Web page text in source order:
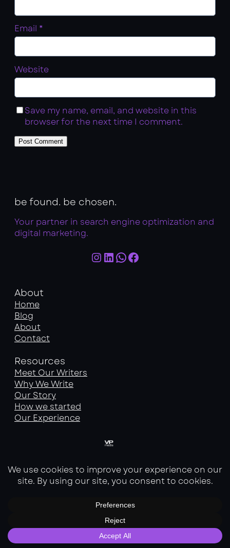
Email *
Website
Save my name, email, and website in this
browser for the next time I comment.
be found. be chosen.
Your partner in search engine optimization and
digital marketing.
InstagramLinkedIn WhatsApp Facebook
About
Home
Blog
About
Contact
Resources
Meet Our Writers
Why We Write
Our Story
How we started
Our Experience
Website Optimization Service
Website Building Service
Copyright © 2026 | Customized by VP Media